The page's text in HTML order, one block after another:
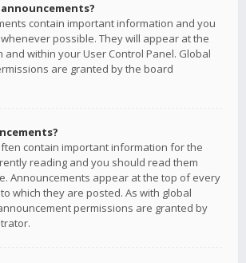
contain important information and you
possible. They will appear at the
within your User Control Panel. Global
are granted by the board
contain important information for the
reading and you should read them
Announcements appear at the top of every
which they are posted. As with global
permissions are granted by